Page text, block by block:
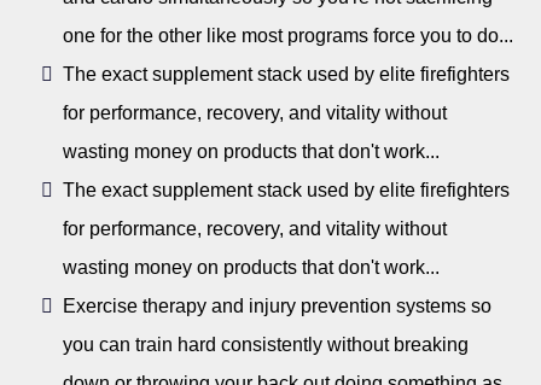
one for the other like most programs force you to do...
The exact supplement stack used by elite firefighters
for performance, recovery, and vitality without
wasting money on products that don't work...
The exact supplement stack used by elite firefighters
for performance, recovery, and vitality without
wasting money on products that don't work...
Exercise therapy and injury prevention systems so
you can train hard consistently without breaking